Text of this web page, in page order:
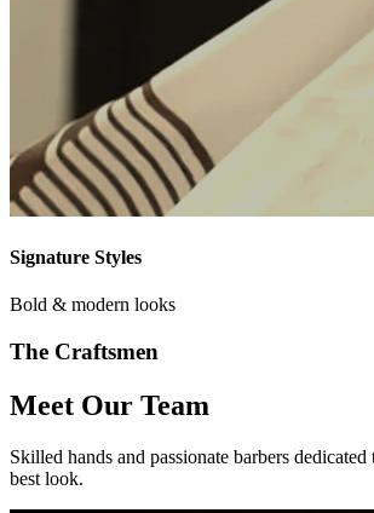
Signature Styles
Bold & modern looks
The Craftsmen
Meet Our Team
Skilled hands and passionate barbers
best look.